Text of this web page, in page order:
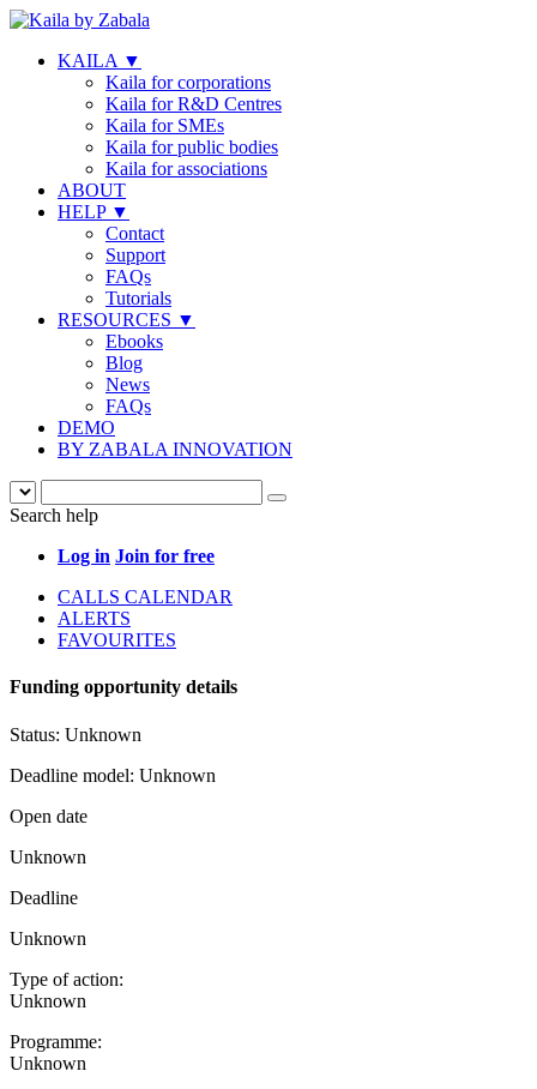
KAILA ▼
Kaila for corporations
Kaila for R&D Centres
Kaila for SMEs
Kaila for public bodies
Kaila for associations
ABOUT
HELP ▼
Contact
Support
FAQs
Tutorials
RESOURCES ▼
Ebooks
Blog
News
FAQs
DEMO
BY ZABALA INNOVATION
Search help
Log in Join for free
CALLS CALENDAR
ALERTS
FAVOURITES
Funding opportunity details
Status: Unknown
Deadline model: Unknown
Open date
Unknown
Deadline
Unknown
Type of action:
Unknown
Programme:
Unknown